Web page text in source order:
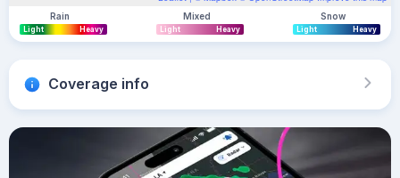
Rain
Light Heavy
Mixed
Light Heavy
Snow
Light Heavy
Coverage info